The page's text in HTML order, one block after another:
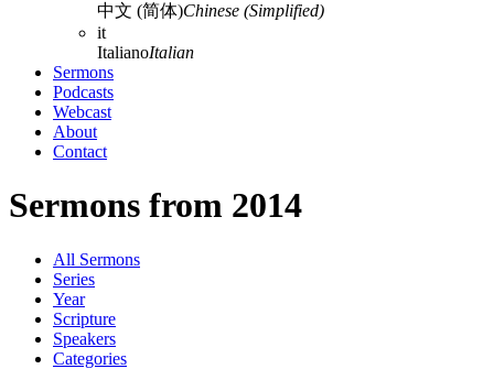
中文 (简体)Chinese (Simplified)
it
ItalianoItalian
Sermons
Podcasts
Webcast
About
Contact
Sermons from 2014
All Sermons
Series
Year
Scripture
Speakers
Categories